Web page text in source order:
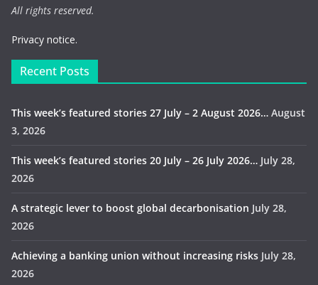
All rights reserved.
Privacy notice.
Recent Posts
This week’s featured stories 27 July – 2 August 2026… August
3, 2026
This week’s featured stories 20 July – 26 July 2026… July 28,
2026
A strategic lever to boost global decarbonisation July 28,
2026
Achieving a banking union without increasing risks July 28,
2026